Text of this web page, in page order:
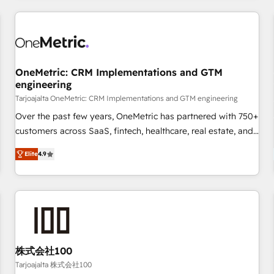
are a top ranked HubSpot Elite Partner, winner of Rookie of
HubSpot Reviews and 4.9/5 rating in Clutch Reviews.
home improvement & construction, branding and
commercialization, real estate, health, education, SaaS,
Software Dev & IT and consulting, make the most out of
their HubSpot experience operating in the United States,
EU, UAE, Mexico and Latin America. From casual user to
OneMetric: CRM Implementations and GTM
engineering
Tarjoajalta OneMetric: CRM Implementations and GTM engineering
Over the past few years, OneMetric has partnered with 750+
customers across SaaS, fintech, healthcare, real estate, and
other industries. With 150+ HubSpot-certified experts, we
deliver scalable solutions to complex GTM and RevOps
challenges. Our Expertise 🔹 Onboarding & Implementation:
Accredited HubSpot Partner, ensuring smooth setup
RevOps Strategy: Align teams, processes, and data to drive
revenue efficiency. 🔹 Integrations: Connect HubSpot with
your tech stack for better adoption. 🔹 Custom Solutions:
Elite4.9
株式会社100
Tarjoajalta 株式会社100